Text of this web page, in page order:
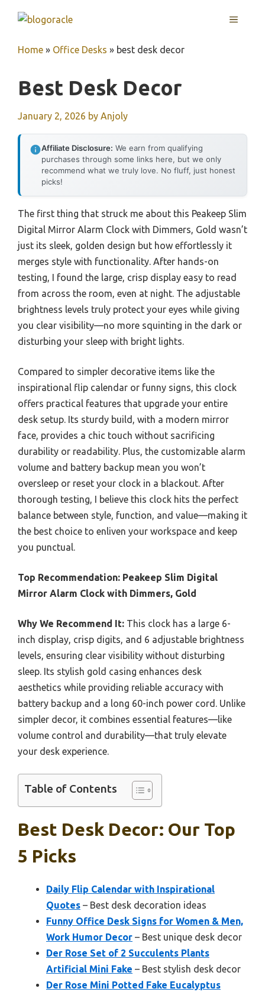
MENU
Home » Office Desks » best desk decor
Best Desk Decor
January 2, 2026 by Anjoly
Affiliate Disclosure: We earn from qualifying
purchases through some links here, but we only
recommend what we truly love. No fluff, just honest
picks!
The first thing that struck me about this Peakeep Slim
Digital Mirror Alarm Clock with Dimmers, Gold wasn’t
just its sleek, golden design but how effortlessly it
merges style with functionality. After hands-on
testing, I found the large, crisp display easy to read
from across the room, even at night. The adjustable
brightness levels truly protect your eyes while giving
you clear visibility—no more squinting in the dark or
disturbing your sleep with bright lights.
Compared to simpler decorative items like the
inspirational flip calendar or funny signs, this clock
offers practical features that upgrade your entire
desk setup. Its sturdy build, with a modern mirror
face, provides a chic touch without sacrificing
durability or readability. Plus, the customizable alarm
volume and battery backup mean you won’t
oversleep or reset your clock in a blackout. After
thorough testing, I believe this clock hits the perfect
balance between style, function, and value—making it
the best choice to enliven your workspace and keep
you punctual.
Top Recommendation: Peakeep Slim Digital
Mirror Alarm Clock with Dimmers, Gold
Why We Recommend It: This clock has a large 6-
inch display, crisp digits, and 6 adjustable brightness
levels, ensuring clear visibility without disturbing
sleep. Its stylish gold casing enhances desk
aesthetics while providing reliable accuracy with
battery backup and a long 60-inch power cord. Unlike
simpler decor, it combines essential features—like
volume control and durability—that truly elevate
your desk experience.
Table of Contents
Best Desk Decor: Our Top
5 Picks
Daily Flip Calendar with Inspirational
Quotes – Best desk decoration ideas
Funny Office Desk Signs for Women & Men,
Work Humor Decor – Best unique desk decor
Der Rose Set of 2 Succulents Plants
Artificial Mini Fake – Best stylish desk decor
Der Rose Mini Potted Fake Eucalyptus